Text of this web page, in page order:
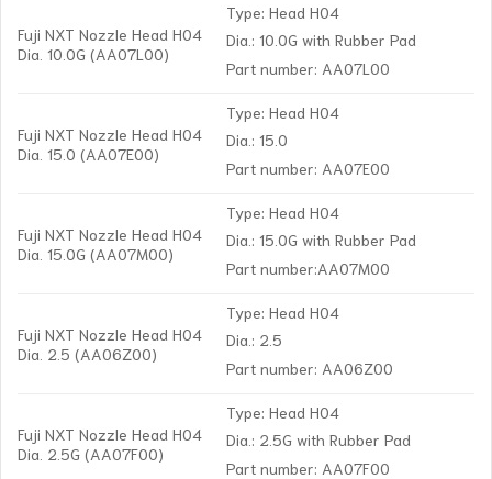
Fuji NXT Nozzle Head H04
Dia. 10.0G (AA07L00)
Type: Head H04
Dia.: 10.0G with Rubber Pad
Part number: AA07L00
Fuji NXT Nozzle Head H04
Dia. 15.0 (AA07E00)
Type: Head H04
Dia.: 15.0
Part number: AA07E00
Fuji NXT Nozzle Head H04
Dia. 15.0G (AA07M00)
Type: Head H04
Dia.: 15.0G with Rubber Pad
Part number:AA07M00
Fuji NXT Nozzle Head H04
Dia. 2.5 (AA06Z00)
Type: Head H04
Dia.: 2.5
Part number: AA06Z00
Fuji NXT Nozzle Head H04
Dia. 2.5G (AA07F00)
Type: Head H04
Dia.: 2.5G with Rubber Pad
Part number: AA07F00